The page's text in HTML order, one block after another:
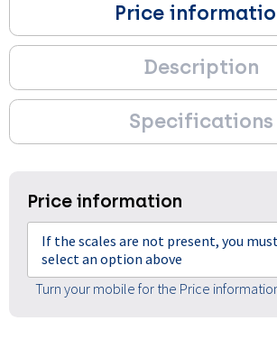
Price
Description
Specifications
Price information
If the scales are not present, you
select an option above
Turn your mobile for the Price